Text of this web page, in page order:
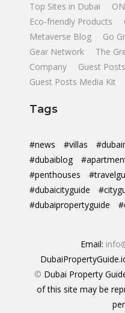
Top Sites in Dubai
Eco-friendly Products
Metaverse Blog
Go
Gear Network
The
Company
Guest Posts
Guest Posts Media Kit
Tags
#news #villas
#dubaiblog
#penthouses
#dubaicityguide
#dubaipropertyguide
Email:
© Dubai Property
of this site may be